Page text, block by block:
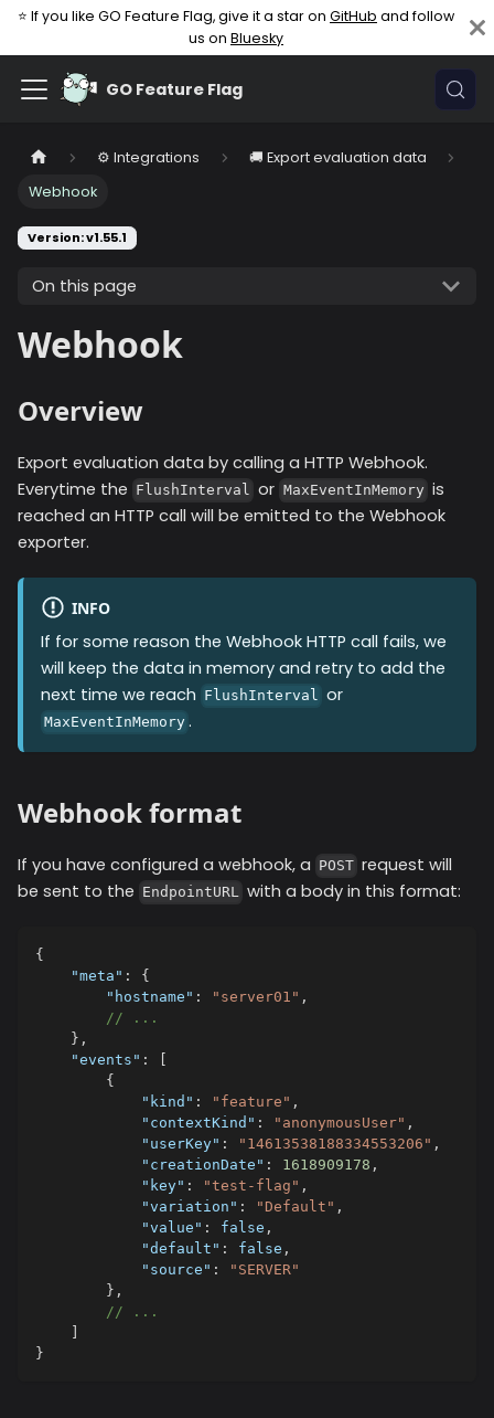
⭐ If you like GO Feature Flag, give it a star on GitHub and follow
us on Bluesky
GO Feature Flag
⚙️ Integrations
🚚 Export evaluation data
Webhook
Version: v1.55.1
On this page
Webhook
Overview
Export evaluation data by calling a HTTP Webhook.
Everytime the FlushInterval or MaxEventInMemory is
reached an HTTP call will be emitted to the Webhook
exporter.
INFO
If for some reason the Webhook HTTP call fails, we
will keep the data in memory and retry to add the
next time we reach FlushInterval or
MaxEventInMemory .
Webhook format
If you have configured a webhook, a POST request will
be sent to the EndpointURL with a body in this format:
{
"meta" :
{
"hostname" : "server01" ,
// ...
} ,
"events" :
{
"kind" : "feature" ,
"contextKind" : "anonymousUser" ,
"userKey" : "14613538188334553206" ,
"creationDate" : 1618909178 ,
"key" : "test-flag" ,
"variation" : "Default" ,
"value" : false ,
"default" : false ,
"source" :
"SERVER"
} ,
// ...
}